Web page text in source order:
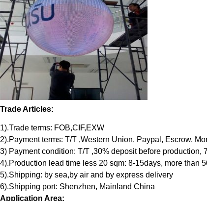
Trade Articles:
1).Trade terms: FOB,CIF,EXW
2).Payment terms: T/T ,Western Union, Paypal, Escrow,
3) Payment condition: T/T ,30% deposit before production,
4).Production lead time less 20 sqm: 8-15days, more than
5).Shipping: by sea,by air and by express delivery
6).Shipping port: Shenzhen, Mainland China
Application Area: